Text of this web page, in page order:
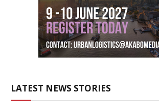
LATEST NEWS STORIES